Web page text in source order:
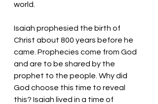
world.
Isaiah prophesied the birth of
Christ about 800 years before he
came. Prophecies come from God
and are to be shared by the
prophet to the people. Why did
God choose this time to reveal
this? Isaiah lived in a time of